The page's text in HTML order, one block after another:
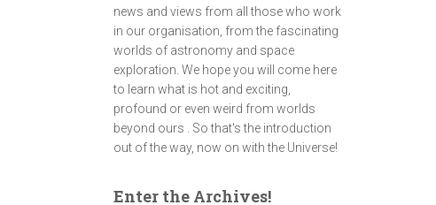
news and views from all those who work
in our organisation, from the fascinating
worlds of astronomy and space
exploration. We hope you will come here
to learn what is hot and exciting,
profound or even weird from worlds
beyond ours . So that's the introduction
out of the way, now on with the Universe!
Enter the Archives!